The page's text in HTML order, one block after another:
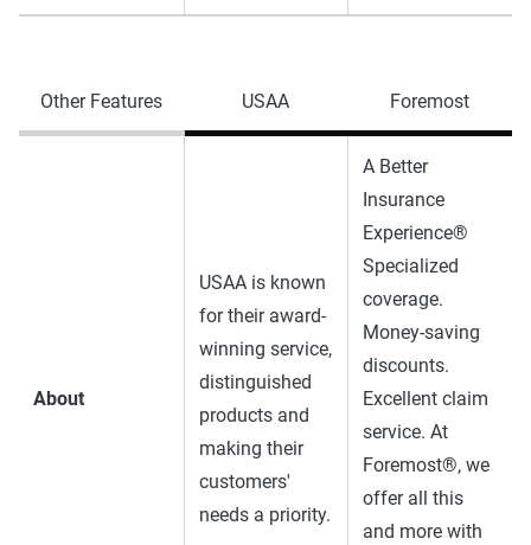
Other Features USAA Foremost
About
USAA is known
for their award-
winning service,
distinguished
products and
making their
customers'
needs a priority.
A Better
Insurance
Experience®
Specialized
coverage.
Money-saving
discounts.
Excellent claim
service. At
Foremost®, we
offer all this
and more with